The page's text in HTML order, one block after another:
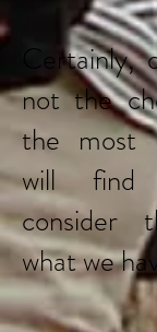
not the
the most
will find
consider
what we